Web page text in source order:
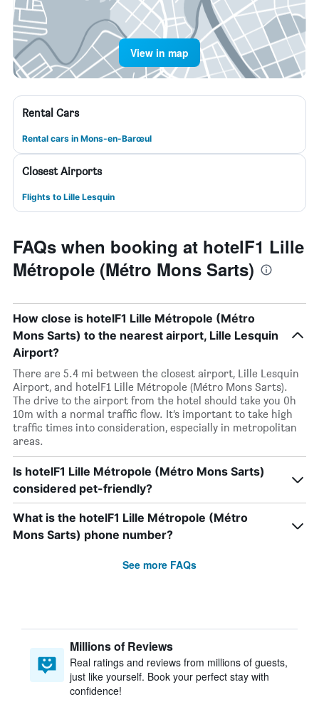
View in map
Rental Cars
Rental cars in Mons-en-Barœul
Closest Airports
Flights to Lille Lesquin
FAQs when booking at hotelF1 Lille
Métropole (Métro Mons Sarts)
How close is hotelF1 Lille Métropole (Métro
Mons Sarts) to the nearest airport, Lille Lesquin
Airport?
There are 5.4 mi between the closest airport, Lille Lesquin
Airport, and hotelF1 Lille Métropole (Métro Mons Sarts).
The drive to the airport from the hotel should take you 0h
10m with a normal traffic flow. It’s important to take high
traffic times into consideration, especially in metropolitan
areas.
Is hotelF1 Lille Métropole (Métro Mons Sarts)
considered pet-friendly?
What is the hotelF1 Lille Métropole (Métro
Mons Sarts) phone number?
See more FAQs
Millions of Reviews
Real ratings and reviews from millions of guests,
just like yourself. Book your perfect stay with
confidence!